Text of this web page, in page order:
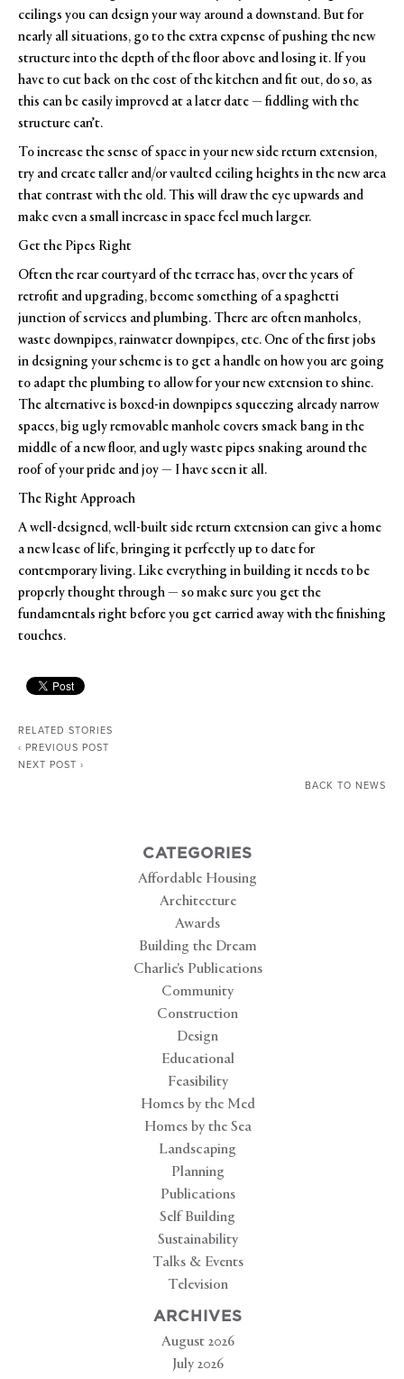
ceilings you can design your way around a downstand. But for
nearly all situations, go to the extra expense of pushing the new
structure into the depth of the floor above and losing it. If you
have to cut back on the cost of the kitchen and fit out, do so, as
this can be easily improved at a later date — fiddling with the
structure can’t.
To increase the sense of space in your new side return extension,
try and create taller and/or vaulted ceiling heights in the new area
that contrast with the old. This will draw the eye upwards and
make even a small increase in space feel much larger.
Get the Pipes Right
Often the rear courtyard of the terrace has, over the years of
retrofit and upgrading, become something of a spaghetti
junction of services and plumbing. There are often manholes,
waste downpipes, rainwater downpipes, etc. One of the first jobs
in designing your scheme is to get a handle on how you are going
to adapt the plumbing to allow for your new extension to shine.
The alternative is boxed-in downpipes squeezing already narrow
spaces, big ugly removable manhole covers smack bang in the
middle of a new floor, and ugly waste pipes snaking around the
roof of your pride and joy — I have seen it all.
The Right Approach
A well-designed, well-built side return extension can give a home
a new lease of life, bringing it perfectly up to date for
contemporary living. Like everything in building it needs to be
properly thought through — so make sure you get the
fundamentals right before you get carried away with the finishing
touches.
RELATED STORIES
‹ PREVIOUS POST
NEXT POST ›
BACK TO NEWS
CATEGORIES
Affordable Housing
Architecture
Awards
Building the Dream
Charlie's Publications
Community
Construction
Design
Educational
Feasibility
Homes by the Med
Homes by the Sea
Landscaping
Planning
Publications
Self Building
Sustainability
Talks & Events
Television
ARCHIVES
August 2026
July 2026